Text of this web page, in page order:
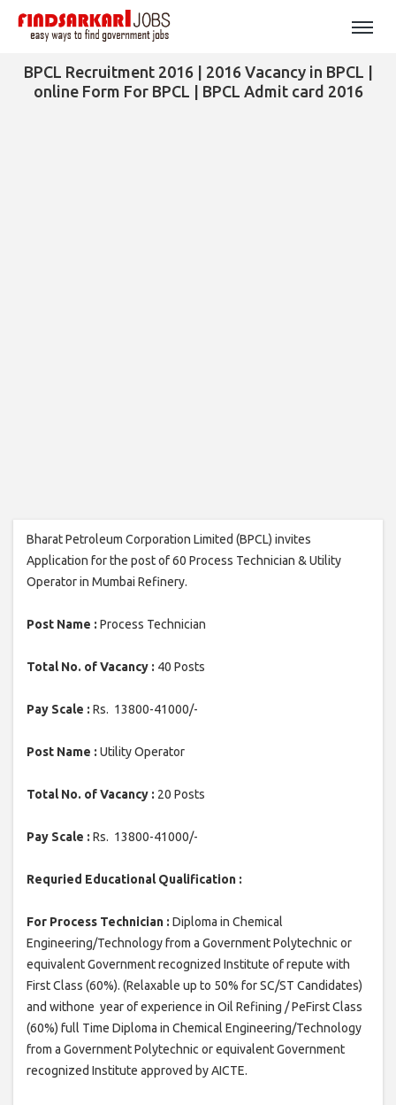
BPCL Recruitment 2016 | 2016 Vacancy in BPCL |
online Form For BPCL | BPCL Admit card 2016
Bharat Petroleum Corporation Limited (BPCL) invites
Application for the post of 60 Process Technician & Utility
Operator in Mumbai Refinery.
Post Name : Process Technician
Total No. of Vacancy : 40 Posts
Pay Scale : Rs. 13800-41000/-
Post Name : Utility Operator
Total No. of Vacancy : 20 Posts
Pay Scale : Rs. 13800-41000/-
Requried Educational Qualification :
For Process Technician : Diploma in Chemical
Engineering/Technology from a Government Polytechnic or
equivalent Government recognized Institute of repute with
First Class (60%). (Relaxable up to 50% for SC/ST Candidates)
and withone year of experience in Oil Refining / PeFirst Class
(60%) full Time Diploma in Chemical Engineering/Technology
from a Government Polytechnic or equivalent Government
recognized Institute approved by AICTE.